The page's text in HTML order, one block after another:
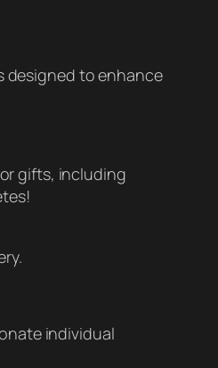
designed to enhance
gifts, including
individual